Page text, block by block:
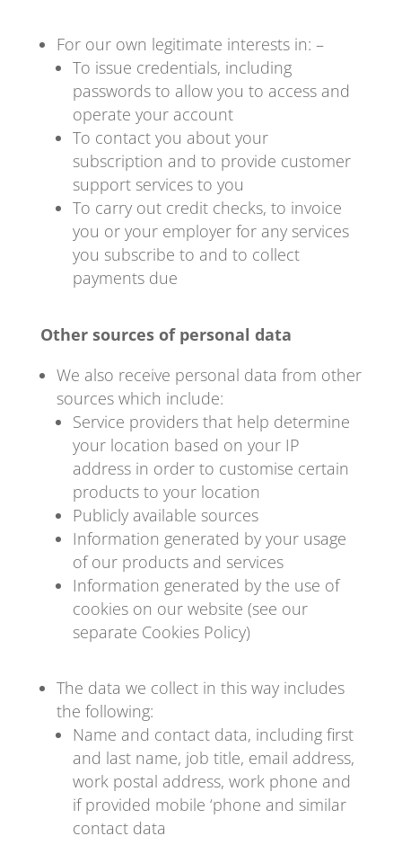
For our own legitimate interests in: –
To issue credentials, including
passwords to allow you to access and
operate your account
To contact you about your
subscription and to provide customer
support services to you
To carry out credit checks, to invoice
you or your employer for any services
you subscribe to and to collect
payments due
Other sources of personal data
We also receive personal data from other
sources which include:
Service providers that help determine
your location based on your IP
address in order to customise certain
products to your location
Publicly available sources
Information generated by your usage
of our products and services
Information generated by the use of
cookies on our website (see our
separate Cookies Policy)
The data we collect in this way includes
the following:
Name and contact data, including first
and last name, job title, email address,
work postal address, work phone and
if provided mobile ‘phone and similar
contact data